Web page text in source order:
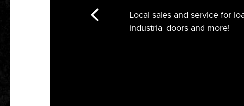
Local sales and service for
industrial doors and more!